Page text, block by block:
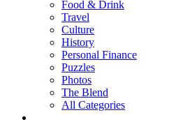
Food & Drink
Travel
Culture
History
Personal Finance
Puzzles
Photos
The Blend
All Categories